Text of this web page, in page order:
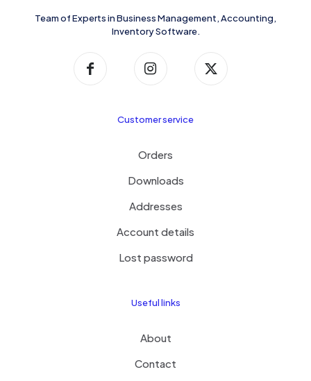
Team of Experts in Business Management, Accounting,
Inventory Software.
Customer service
Orders
Downloads
Addresses
Account details
Lost password
Useful links
About
Contact